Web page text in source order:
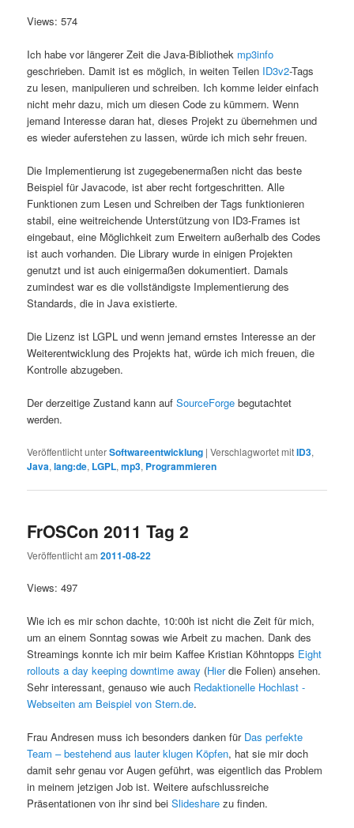
Views: 574
Ich habe vor längerer Zeit die Java-Bibliothek mp3info
geschrieben. Damit ist es möglich, in weiten Teilen ID3v2-Tags
zu lesen, manipulieren und schreiben. Ich komme leider einfach
nicht mehr dazu, mich um diesen Code zu kümmern. Wenn
jemand Interesse daran hat, dieses Projekt zu übernehmen und
es wieder auferstehen zu lassen, würde ich mich sehr freuen.
Die Implementierung ist zugegebenermaßen nicht das beste
Beispiel für Javacode, ist aber recht fortgeschritten. Alle
Funktionen zum Lesen und Schreiben der Tags funktionieren
stabil, eine weitreichende Unterstützung von ID3-Frames ist
eingebaut, eine Möglichkeit zum Erweitern außerhalb des Codes
ist auch vorhanden. Die Library wurde in einigen Projekten
genutzt und ist auch einigermaßen dokumentiert. Damals
zumindest war es die vollständigste Implementierung des
Standards, die in Java existierte.
Die Lizenz ist LGPL und wenn jemand ernstes Interesse an der
Weiterentwicklung des Projekts hat, würde ich mich freuen, die
Kontrolle abzugeben.
Der derzeitige Zustand kann aufSourceForge begutachtet
werden.
Veröffentlicht unterSoftwareentwicklung |Verschlagwortet mitID3,
Java,lang:de, LGPL,mp3, Programmieren
FrOSCon 2011 Tag 2
Veröffentlicht am2011-08-22
Views: 497
Wie ich es mir schon dachte, 10:00h ist nicht die Zeit für mich,
um an einem Sonntag sowas wie Arbeit zu machen. Dank des
Streamings konnte ich mir beim Kaffee Kristian Köhntopps Eight
rollouts a day keeping downtime away (Hierdie Folien) ansehen.
Sehr interessant, genauso wie auch Redaktionelle Hochlast -
Webseiten am Beispiel von Stern.de.
Frau Andresen muss ich besonders danken für Das perfekte
Team – bestehend aus lauter klugen Köpfen, hat sie mir doch
damit sehr genau vor Augen geführt, was eigentlich das Problem
in meinem jetzigen Job ist. Weitere aufschlussreiche
Präsentationen von ihr sind beiSlideshare zu finden.